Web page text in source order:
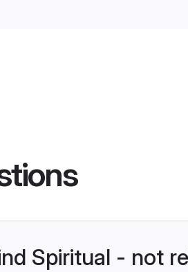
Spiritual - not